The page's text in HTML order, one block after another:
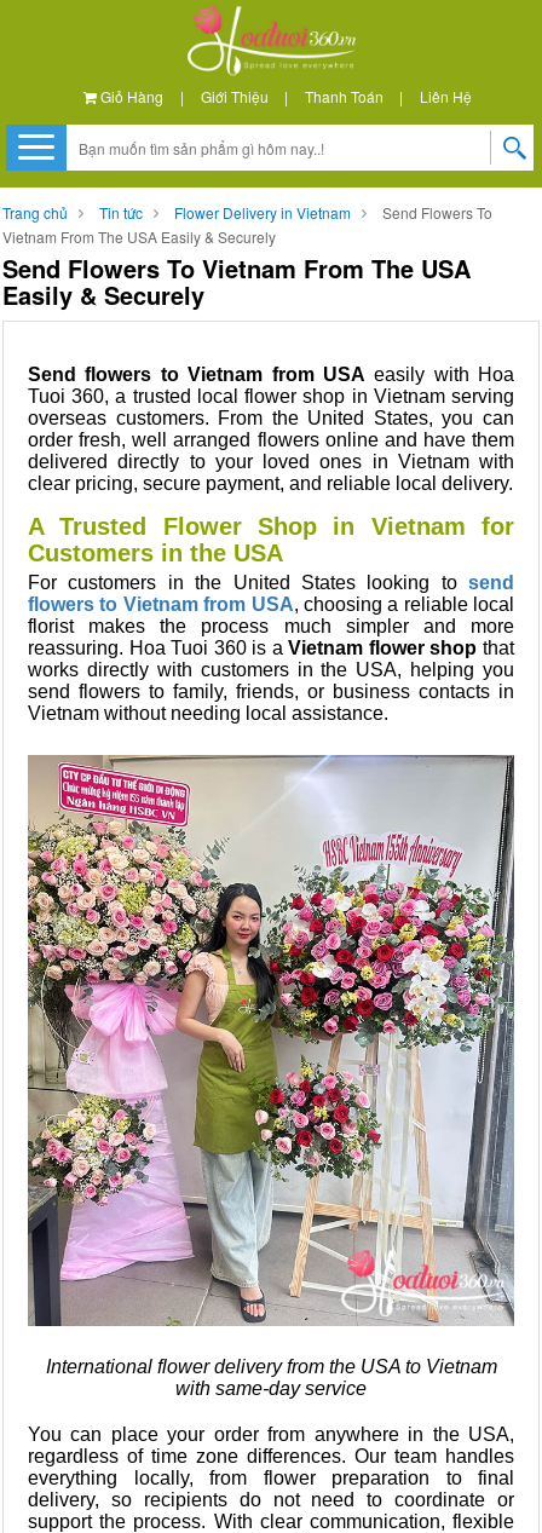
Giỏ Hàng | Giới Thiệu | Thanh Toán | Liên Hệ
Trang chủ Tin tức Flower Delivery in Vietnam
Send Flowers To
Vietnam From The USA Easily & Securely
Send Flowers To Vietnam From The USA
Easily & Securely
Send flowers to Vietnam from USA easily with Hoa
Tuoi 360, a trusted local flower shop in Vietnam serving
overseas customers. From the United States, you can
order fresh, well arranged flowers online and have them
delivered directly to your loved ones in Vietnam with
clear pricing, secure payment, and reliable local delivery.
A Trusted Flower Shop in Vietnam for
Customers in the USA
For customers in the United States looking to send
flowers to Vietnam from USA, choosing a reliable local
florist makes the process much simpler and more
reassuring. Hoa Tuoi 360 is a Vietnam flower shopthat
works directly with customers in the USA, helping you
send flowers to family, friends, or business contacts in
Vietnam without needing local assistance.
International flower delivery from the USA to Vietnam
with same-day service
You can place your order from anywhere in the USA,
regardless of time zone differences. Our team handles
everything locally, from flower preparation to final
delivery, so recipients do not need to coordinate or
support the process. With clear communication, flexible